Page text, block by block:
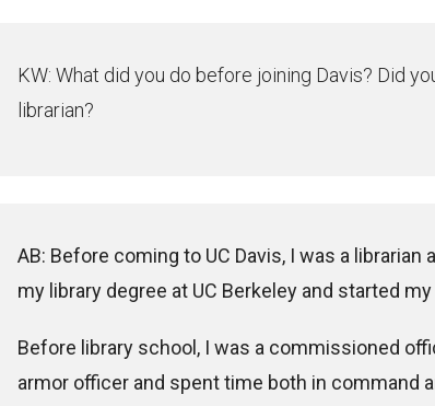
KW: What did you do before joining Davis? Did
librarian?
AB: Before coming to UC Davis, I was a librarian
my library degree at UC Berkeley and started
Before library school, I was a commissioned
armor officer and spent time both in command